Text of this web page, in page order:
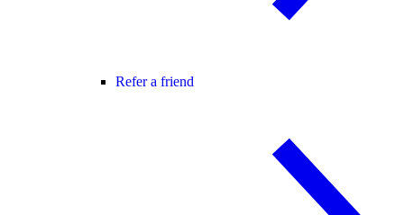
Refer a friend